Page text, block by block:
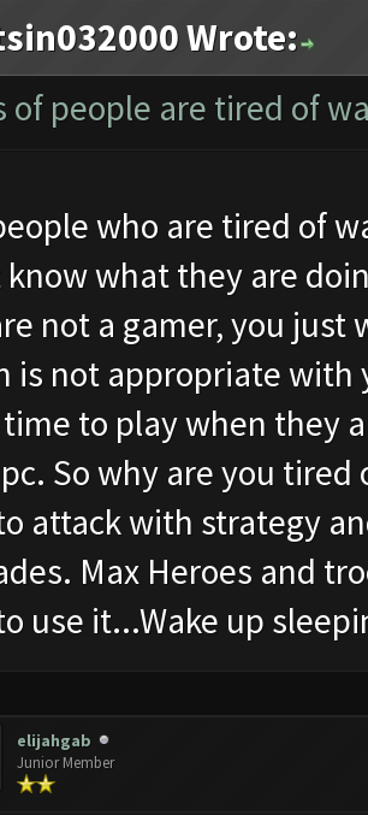
Wrote:
of people are tired of
who are tired of
what they are
not a gamer, you
is not appropriate with
to play when they
So why are you
attack with strategy
Max Heroes and
use it...Wake up
elijahgab
Junior Member